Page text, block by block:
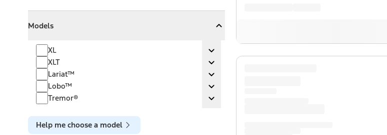
Models
Collapse
XL
XL Expand XL
XLT XLT Expand
Lariat™Lariat™ Expand
Lobo™Lobo™ Expand
Tremor®
Tremor® Expand
Help me choose a model